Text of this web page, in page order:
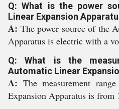
Q: What is the power
Linear Expansion
A: The power source of the
Apparatus is electric with a
Q: What is the
Automatic Linear
A: The measurement
Expansion Apparatus is from